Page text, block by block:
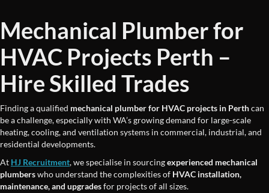
Mechanical Plumber for
HVAC Projects Perth –
Hire Skilled Trades
Finding a qualified mechanical plumber for HVAC projects in Perthcan
be a challenge, especially with WA’s growing demand for large-scale
heating, cooling, and ventilation systems in commercial, industrial, and
residential developments.
At HJ Recruitment, we specialise in sourcingexperienced mechanical
plumberswho understand the complexities of HVAC installation,
maintenance, and upgradesfor projects of all sizes.